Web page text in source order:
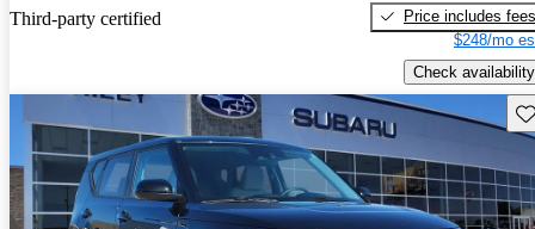
Third-party certified
Price includes fees
$248/mo
Check availability